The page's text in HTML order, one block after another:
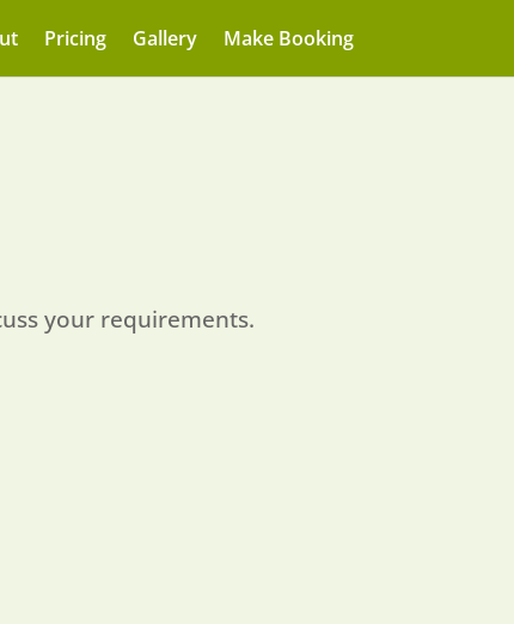
Pricing Gallery Make Booking
your requirements.